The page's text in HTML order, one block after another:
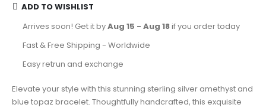
ADD TO WISHLIST
Arrives soon! Get it byAug 15 - Aug 18if you order today
Fast & Free Shipping - Worldwide
Easy retrun and exchange
Elevate your style with this stunning sterling silver amethyst and
blue topaz bracelet. Thoughtfully handcrafted, this exquisite